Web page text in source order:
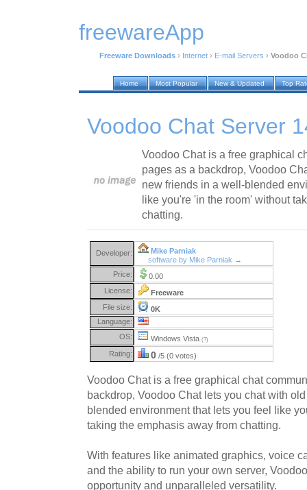
freewareApp
Freeware Downloads › Internet › E-mail Servers › Voodoo
Home Most Popular New & Updated Top
Voodoo Chat Server
Voodoo Chat is a free graphical
pages as a backdrop, Voodoo
new friends in a well-blended
like you're 'in the room' without
chatting.
Developer:
Mike Parniak
software by Mike Parniak →
Price:
0.00
License:
Freeware
File size:
0K
Language:
OS:
Windows Vista (?)
Rating: 0 /5 (0 votes)
Voodoo Chat is a free graphical chat
backdrop, Voodoo Chat lets you chat with
blended environment that lets you feel like
taking the emphasis away from chatting.
With features like animated graphics, voice
and the ability to run your own server,
opportunity and unparalleled versatility.